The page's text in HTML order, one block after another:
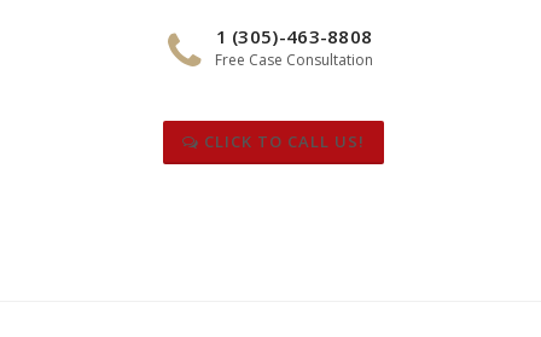
1 (305)-463-8808
Free Case Consultation
CLICK TO CALL US!